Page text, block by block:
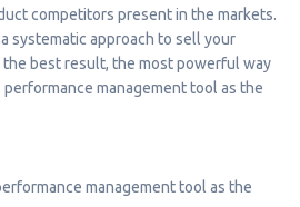
competitors present in the markets.
systematic approach to sell your
the best result, the most powerful way
management tool as the
management tool as the